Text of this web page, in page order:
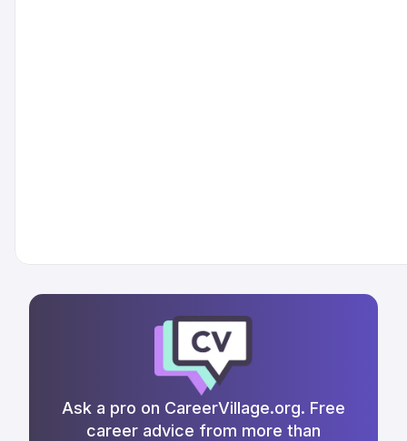
Ask a pro on CareerVillage.org. Free
career advice from more than